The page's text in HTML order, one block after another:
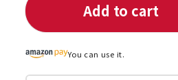
Add to cart
You can use it.